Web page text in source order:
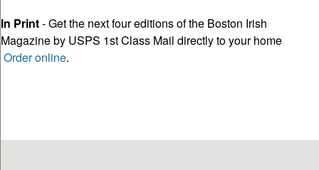
In Print- Get the next four editions of the Boston Irish
Magazine by USPS 1st Class Mail directly to your home
Order online.